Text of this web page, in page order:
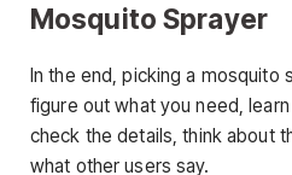
Mosquito Sprayer
In the end, picking a mosquito
figure out what you need,
check the details, think about
what other users say.